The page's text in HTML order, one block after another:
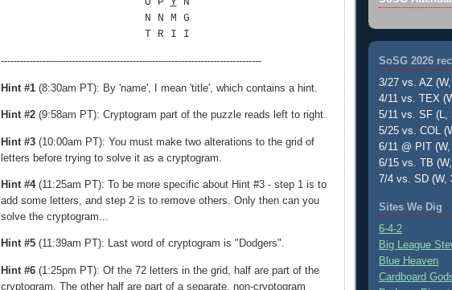
N N M G
T R I I
---------------------------------------------------------------------------------
Hint #1 (8:30am PT): By 'name', I mean 'title', which contains a hint.
Hint #2 (9:58am PT): Cryptogram part of the puzzle reads left to right.
Hint #3 (10:00am PT): You must make two alterations to the grid of
letters before trying to solve it as a cryptogram.
Hint #4(11:25am PT): To be more specific about Hint #3 - step 1 is to
add some letters, and step 2 is to remove others. Only then can you
solve the cryptogram...
Hint #5 (11:39am PT): Last word of cryptogram is "Dodgers".
Hint #6 (1:25pm PT): Of the 72 letters in the grid, half are part of the
cryptogram. The other half are part of a separate, non-cryptogram
SoSG 2026
3/27 vs. AZ
4/11 vs. TEX
5/11 vs. SF (L,
5/25 vs. COL
6/11 @ PIT
6/15 vs. TB
7/4 vs. SD (W,
Sites We Dig
6-4-2
Big League
Blue Heaven
Cardboard